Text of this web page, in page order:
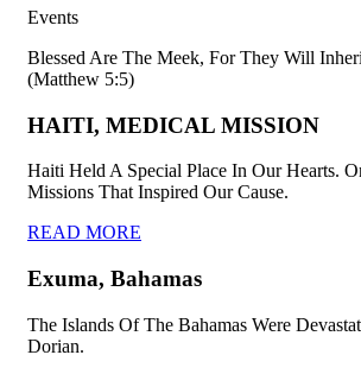
Events
Blessed Are The Meek, For They Will
(Matthew 5:5)
HAITI, MEDICAL MISSION
Haiti Held A Special Place In Our Hearts.
Missions That Inspired Our Cause.
READ MORE
Exuma, Bahamas
The Islands Of The Bahamas Were
Dorian.